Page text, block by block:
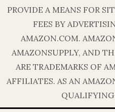
PROVIDE A MEANS FOR
FEES BY
AMAZON.COM.
AMAZONSUPPLY, AND
ARE TRADEMARKS OF
AFFILIATES. AS AN
QUALIFYING